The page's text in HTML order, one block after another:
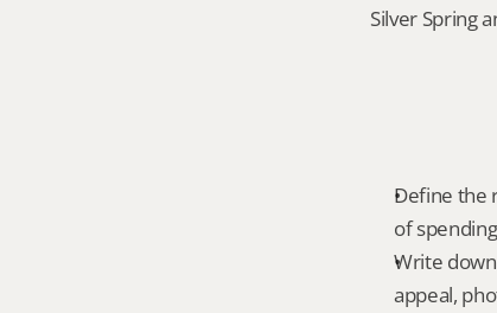
Silver Spring
Define the
of
Write
appeal,